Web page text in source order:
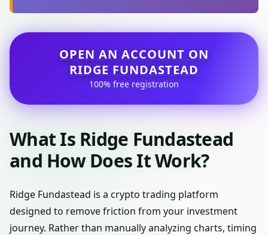
OPEN AN ACCOUNT ON
RIDGE FUNDASTEAD
100% free registration
What Is Ridge Fundastead
and How Does It Work?
Ridge Fundastead is a crypto trading platform
designed to remove friction from your investment
journey. Rather than manually analyzing charts, timing